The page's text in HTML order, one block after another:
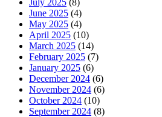
June 2025 (4)
May 2025 (4)
April 2025 (10)
March 2025 (14)
February 2025 (7)
January 2025 (6)
December 2024 (6)
November 2024 (6)
October 2024 (10)
September 2024 (8)